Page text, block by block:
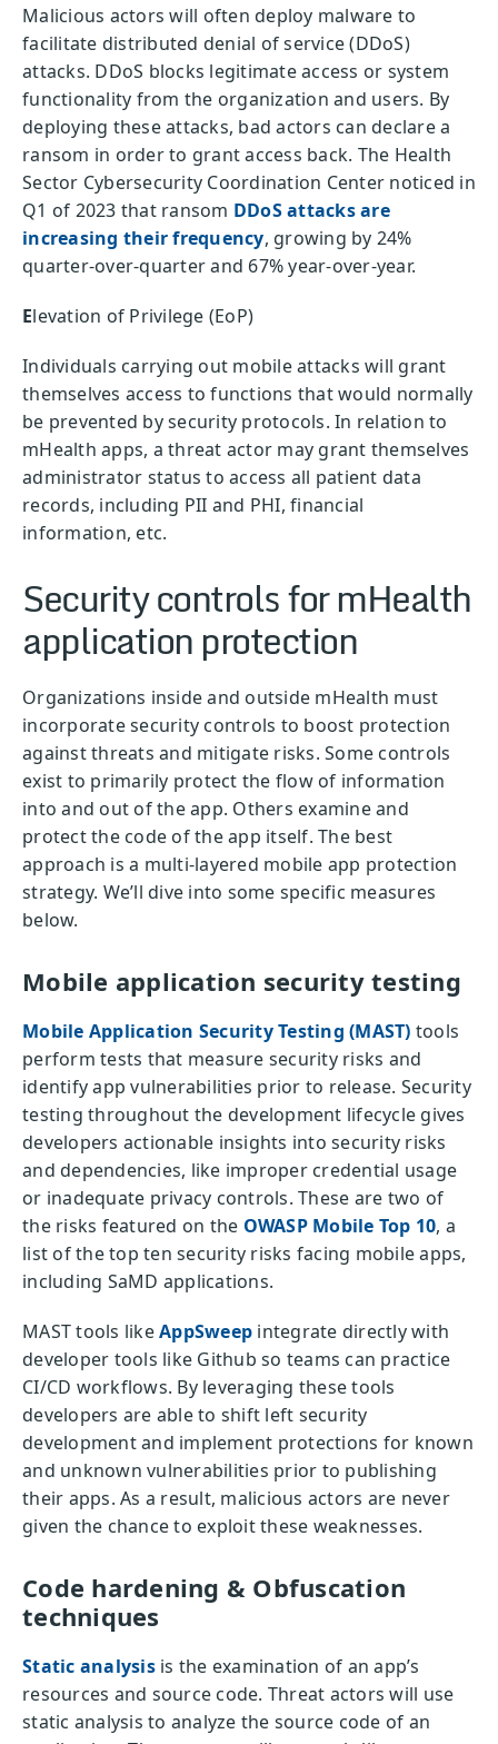
Malicious actors will often deploy malware to
facilitate distributed denial of service (DDoS)
attacks. DDoS blocks legitimate access or system
functionality from the organization and users. By
deploying these attacks, bad actors can declare a
ransom in order to grant access back. The Health
Sector Cybersecurity Coordination Center noticed in
Q1 of 2023 that ransom DDoS attacks are
increasing their frequency, growing by 24%
quarter-over-quarter and 67% year-over-year.
Elevation of Privilege (EoP)
Individuals carrying out mobile attacks will grant
themselves access to functions that would normally
be prevented by security protocols. In relation to
mHealth apps, a threat actor may grant themselves
administrator status to access all patient data
records, including PII and PHI, financial
information, etc.
Security controls for mHealth
application protection
Organizations inside and outside mHealth must
incorporate security controls to boost protection
against threats and mitigate risks. Some controls
exist to primarily protect the flow of information
into and out of the app. Others examine and
protect the code of the app itself. The best
approach is a multi-layered mobile app protection
strategy. We’ll dive into some specific measures
below.
Mobile application security testing
Mobile Application Security Testing (MAST) tools
perform tests that measure security risks and
identify app vulnerabilities prior to release. Security
testing throughout the development lifecycle gives
developers actionable insights into security risks
and dependencies, like improper credential usage
or inadequate privacy controls. These are two of
the risks featured on the OWASP Mobile Top 10, a
list of the top ten security risks facing mobile apps,
including SaMD applications.
MAST tools likeAppSweep integrate directly with
developer tools like Github so teams can practice
CI/CD workflows. By leveraging these tools
developers are able to shift left security
development and implement protections for known
and unknown vulnerabilities prior to publishing
their apps. As a result, malicious actors are never
given the chance to exploit these weaknesses.
Code hardening & Obfuscation
techniques
Static analysisis the examination of an app’s
resources and source code. Threat actors will use
static analysis to analyze the source code of an